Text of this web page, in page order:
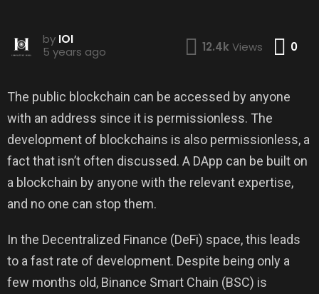
by IOI
5 years ago
12.4k Views 0
The public blockchain can be accessed by anyone
with an address since it is permissionless. The
development of blockchains is also permissionless, a
fact that isn’t often discussed. A DApp can be built on
a blockchain by anyone with the relevant expertise,
and no one can stop them.
In the Decentralized Finance (DeFi) space, this leads
to a fast rate of development. Despite being only a
few months old, Binance Smart Chain (BSC) is